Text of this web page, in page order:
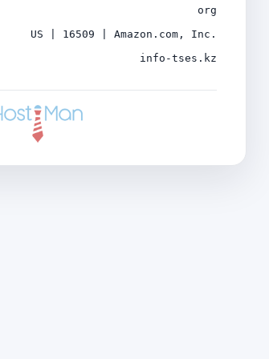
org
US | 16509 | Amazon.com, Inc.
info-tses.kz